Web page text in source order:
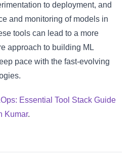
to deployment, and
and monitoring of models in
tools can lead to a more
approach to building ML
pace with the fast-evolving
Essential Tool Stack Guide
Kumar.